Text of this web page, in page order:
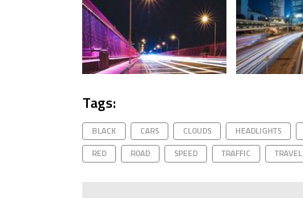
Tags:
BLACK CARS CLOUDS HEADLIGHTS
RED
ROAD SPEED TRAFFIC TRAVEL